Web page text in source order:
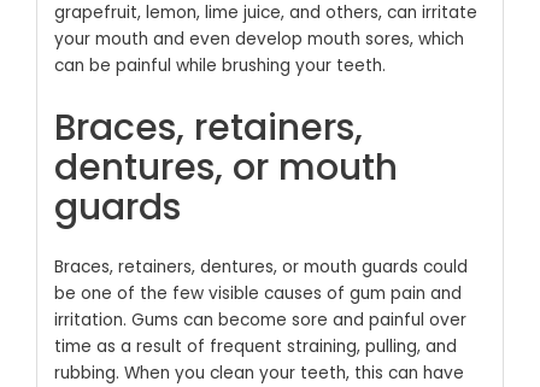
grapefruit, lemon, lime juice, and others, can irritate
your mouth and even develop mouth sores, which
can be painful while brushing your teeth.
Braces, retainers,
dentures, or mouth
guards
Braces, retainers, dentures, or mouth guards could
be one of the few visible causes of gum pain and
irritation. Gums can become sore and painful over
time as a result of frequent straining, pulling, and
rubbing. When you clean your teeth, this can have